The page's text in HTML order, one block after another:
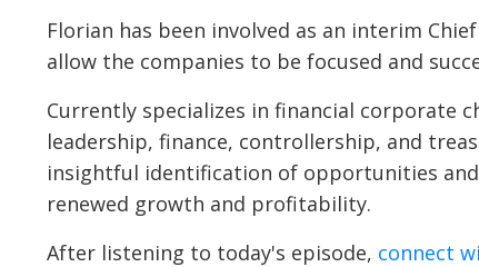
Florian has been involved as an interim
allow the companies to be focused and
Currently specializes in financial corporate
leadership, finance, controllership, and
insightful identification of opportunities
renewed growth and profitability.
After listening to today's episode, connect